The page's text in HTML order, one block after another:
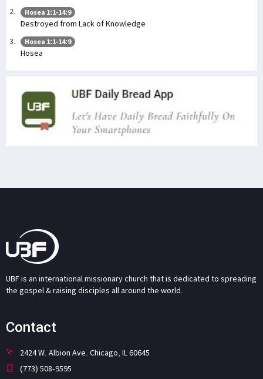
Hosea 1:1-14:9
Destroyed from Lack of Knowledge
Hosea 1:1-14:9
Hosea
UBF is an international missionary church that is dedicated to spreading
the gospel & raising disciples all around the world.
Contact
2424 W. Albion Ave. Chicago, IL 60645
(773) 508-9595